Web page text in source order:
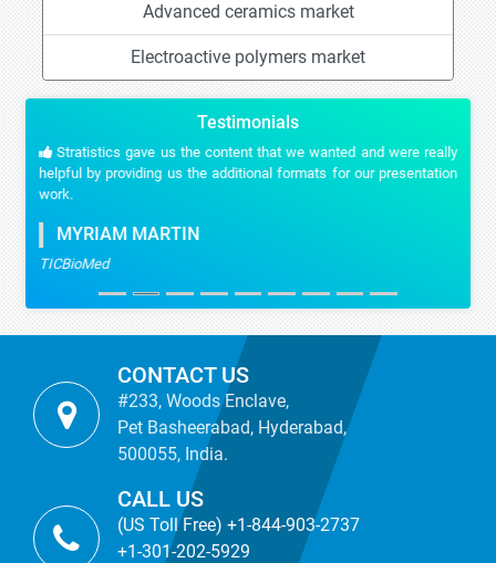
Advanced ceramics market
Electroactive polymers market
Testimonials
Stratistics gave us the content that we wanted and were really
helpful by providing us the additional formats for our presentation
work.
MYRIAM MARTIN
TICBioMed
CONTACT US
#233, Woods Enclave,
Pet Basheerabad, Hyderabad,
500055, India.
CALL US
(US Toll Free) +1-844-903-2737
+1-301-202-5929